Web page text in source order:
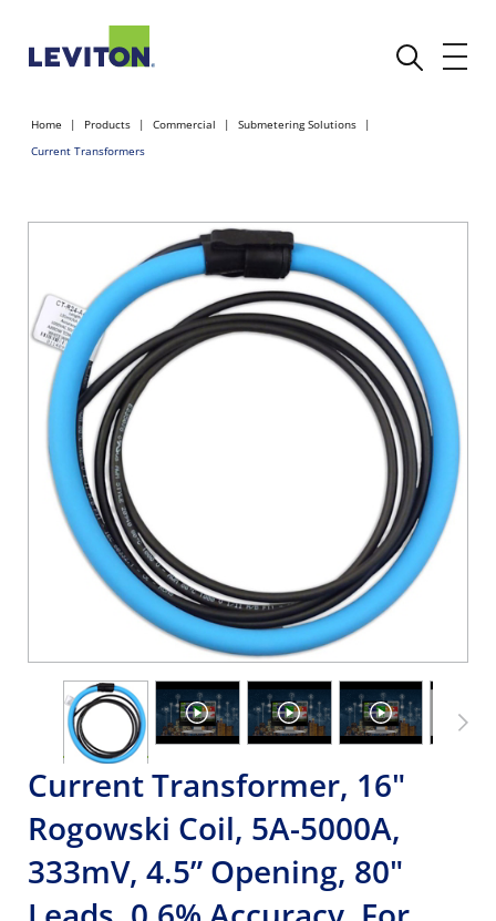
Home Products Commercial
Submetering Solutions
Current Transformers
Current Transformer, 16"
Rogowski Coil, 5A-5000A,
333mV, 4.5” Opening, 80"